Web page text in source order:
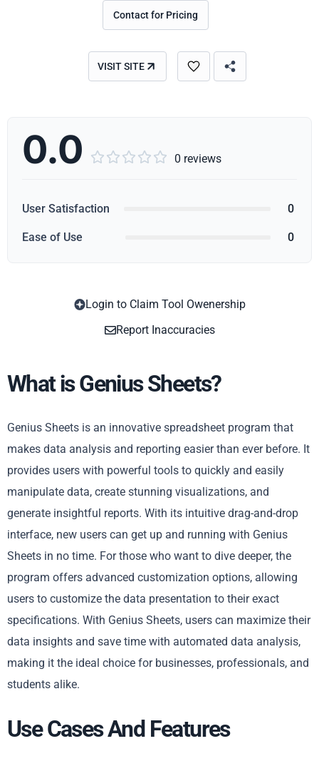
Contact for Pricing
VISIT SITE
0.0      0 reviews
User Satisfaction 0
Ease of Use 0
Login to Claim Tool Owenership
Report Inaccuracies
What is Genius Sheets?
Genius Sheets is an innovative spreadsheet program that
makes data analysis and reporting easier than ever before. It
provides users with powerful tools to quickly and easily
manipulate data, create stunning visualizations, and
generate insightful reports. With its intuitive drag-and-drop
interface, new users can get up and running with Genius
Sheets in no time. For those who want to dive deeper, the
program offers advanced customization options, allowing
users to customize the data presentation to their exact
specifications. With Genius Sheets, users can maximize their
data insights and save time with automated data analysis,
making it the ideal choice for businesses, professionals, and
students alike.
Use Cases And Features